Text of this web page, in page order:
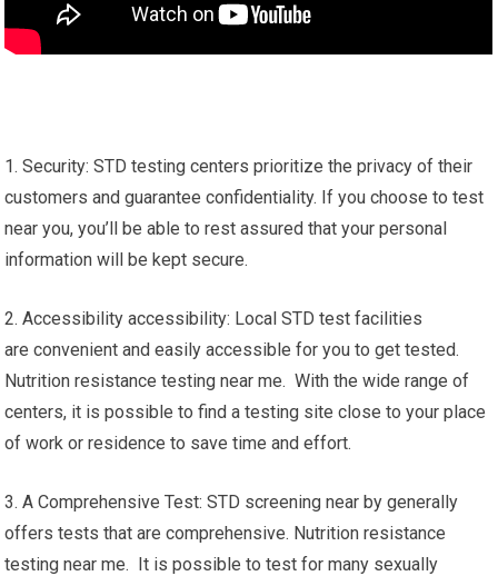
1. Security: STD testing centers prioritize the privacy of their
customers and guarantee confidentiality. If you choose to test
near you, you’ll be able to rest assured that your personal
information will be kept secure.
2. Accessibility accessibility: Local STD test facilities
are convenient and easily accessible for you to get tested.
Nutrition resistance testing near me. With the wide range of
centers, it is possible to find a testing site close to your place
of work or residence to save time and effort.
3. A Comprehensive Test: STD screening near by generally
offers tests that are comprehensive. Nutrition resistance
testing near me. It is possible to test for many sexually